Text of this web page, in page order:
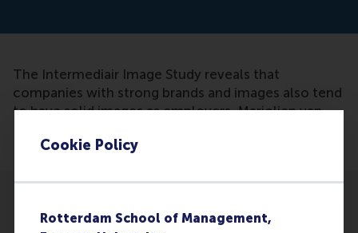
Cookie Policy
Rotterdam School of Management,
The Intermediair Image Study reveals that
companies with strong brands and images also tend
to have solid images as employers. Marjolien van